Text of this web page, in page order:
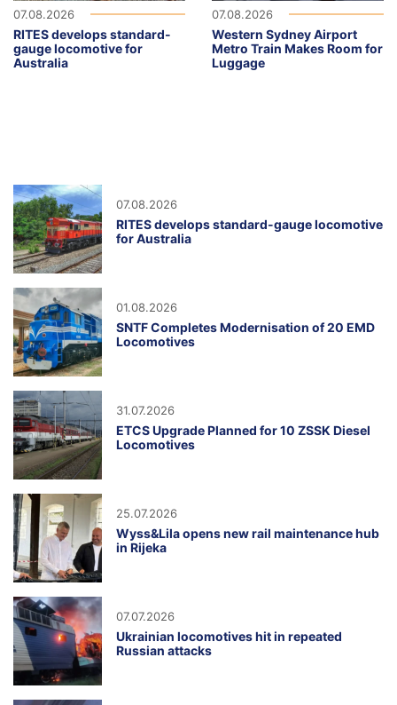
07.08.2026
RITES develops standard-
gauge locomotive for
Australia
07.08.2026
Western Sydney Airport
Metro Train Makes Room for
Luggage
07.08.2026
RITES develops standard-gauge locomotive
for Australia
01.08.2026
SNTF Completes Modernisation of 20 EMD
Locomotives
31.07.2026
ETCS Upgrade Planned for 10 ZSSK Diesel
Locomotives
25.07.2026
Wyss&Lila opens new rail maintenance hub
in Rijeka
07.07.2026
Ukrainian locomotives hit in repeated
Russian attacks